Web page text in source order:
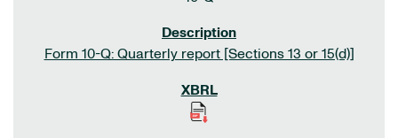
Form 10-Q: Quarterly report [Sections 13 or 15(d)]